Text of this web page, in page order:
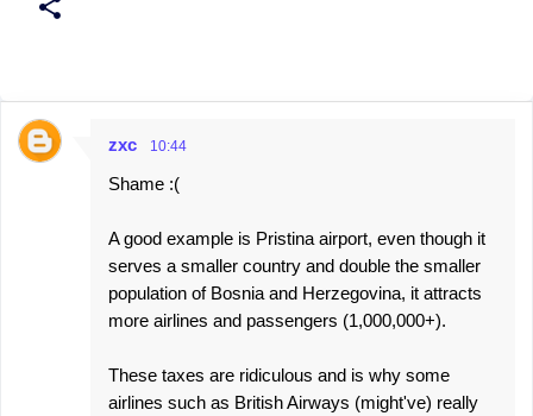
C
zxc 10:44
Shame :(
A good example is Pristina airport, even though it
serves a smaller country and double the smaller
population of Bosnia and Herzegovina, it attracts
more airlines and passengers (1,000,000+).
These taxes are ridiculous and is why some
airlines such as British Airways (might've) really